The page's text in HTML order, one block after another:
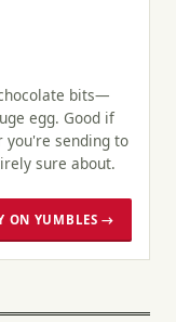
bits—
egg. Good if
you're sending to
sure about.
ON YUMBLES →